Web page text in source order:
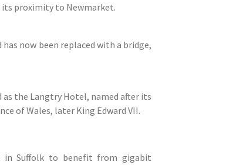
its proximity to Newmarket.
now been replaced with a bridge,
the Langtry Hotel, named after its
of Wales, later King Edward VII.
in Suffolk to benefit from gigabit